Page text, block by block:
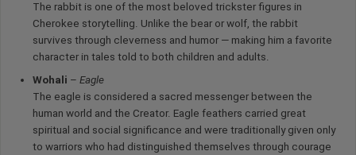
The rabbit is one of the most beloved trickster figures in
Cherokee storytelling. Unlike the bear or wolf, the rabbit
survives through cleverness and humor — making him a favorite
character in tales told to both children and adults.
Wohali – Eagle
The eagle is considered a sacred messenger between the
human world and the Creator. Eagle feathers carried great
spiritual and social significance and were traditionally given only
to warriors who had distinguished themselves through courage